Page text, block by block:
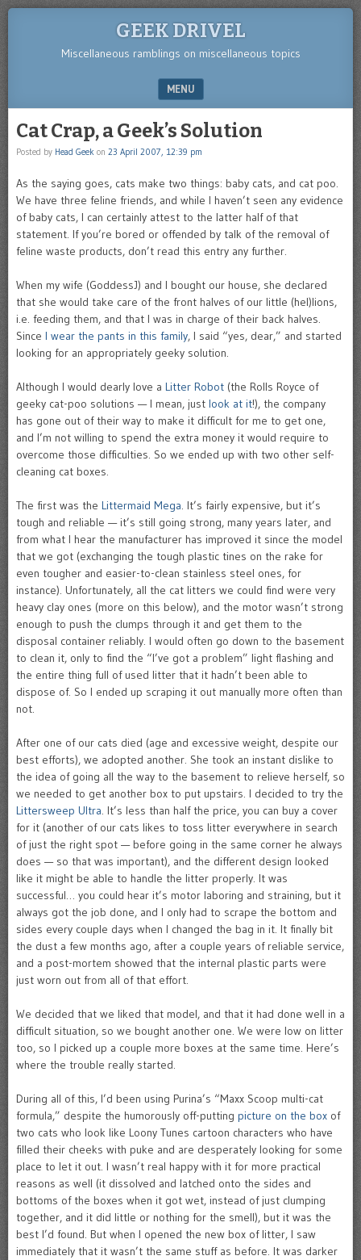
GEEK DRIVEL
Miscellaneous ramblings on miscellaneous topics
MENU
Cat Crap, a Geek’s Solution
Posted by Head Geek on 23 April 2007, 12:39 pm
As the saying goes, cats make two things: baby cats, and cat poo.
We have three feline friends, and while I haven’t seen any evidence
of baby cats, I can certainly attest to the latter half of that
statement. If you’re bored or offended by talk of the removal of
feline waste products, don’t read this entry any further.
When my wife (GoddessJ) and I bought our house, she declared
that she would take care of the front halves of our little (hel)lions,
i.e. feeding them, and that I was in charge of their back halves.
Since I wear the pants in this family, I said “yes, dear,” and started
looking for an appropriately geeky solution.
Although I would dearly love a Litter Robot (the Rolls Royce of
geeky cat-poo solutions — I mean, just look at it!), the company
has gone out of their way to make it difficult for me to get one,
and I’m not willing to spend the extra money it would require to
overcome those difficulties. So we ended up with two other self-
cleaning cat boxes.
The first was the Littermaid Mega. It’s fairly expensive, but it’s
tough and reliable — it’s still going strong, many years later, and
from what I hear the manufacturer has improved it since the model
that we got (exchanging the tough plastic tines on the rake for
even tougher and easier-to-clean stainless steel ones, for
instance). Unfortunately, all the cat litters we could find were very
heavy clay ones (more on this below), and the motor wasn’t strong
enough to push the clumps through it and get them to the
disposal container reliably. I would often go down to the basement
to clean it, only to find the “I’ve got a problem” light flashing and
the entire thing full of used litter that it hadn’t been able to
dispose of. So I ended up scraping it out manually more often than
not.
After one of our cats died (age and excessive weight, despite our
best efforts), we adopted another. She took an instant dislike to
the idea of going all the way to the basement to relieve herself, so
we needed to get another box to put upstairs. I decided to try the
Littersweep Ultra. It’s less than half the price, you can buy a cover
for it (another of our cats likes to toss litter everywhere in search
of just the right spot — before going in the same corner he always
does — so that was important), and the different design looked
like it might be able to handle the litter properly. It was
successful… you could hear it’s motor laboring and straining, but it
always got the job done, and I only had to scrape the bottom and
sides every couple days when I changed the bag in it. It finally bit
the dust a few months ago, after a couple years of reliable service,
and a post-mortem showed that the internal plastic parts were
just worn out from all of that effort.
We decided that we liked that model, and that it had done well in a
difficult situation, so we bought another one. We were low on litter
too, so I picked up a couple more boxes at the same time. Here’s
where the trouble really started.
During all of this, I’d been using Purina’s “Maxx Scoop multi-cat
formula,” despite the humorously off-putting picture on the box of
two cats who look like Loony Tunes cartoon characters who have
filled their cheeks with puke and are desperately looking for some
place to let it out. I wasn’t real happy with it for more practical
reasons as well (it dissolved and latched onto the sides and
bottoms of the boxes when it got wet, instead of just clumping
together, and it did little or nothing for the smell), but it was the
best I’d found. But when I opened the new box of litter, I saw
immediately that it wasn’t the same stuff as before. It was darker